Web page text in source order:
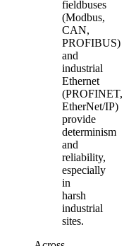
fieldbuses
(Modbus,
CAN,
PROFIBUS)
and
industrial
Ethernet
(PROFINET,
EtherNet/IP)
provide
determinism
and
reliability,
especially
in
harsh
industrial
sites.